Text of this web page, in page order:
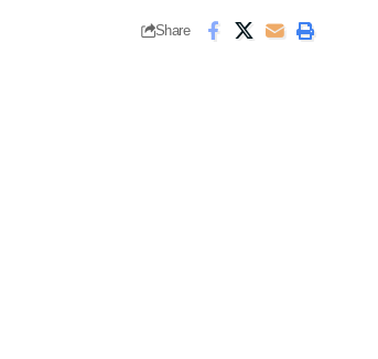
Share